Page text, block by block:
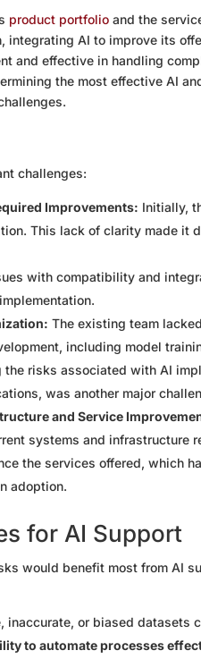
product portfolio and the
integrating AI to improve its
and effective in handling
the most effective AI
challenges:
Improvements: Initially,
This lack of clarity made it
with compatibility and
The existing team
including model
the risks associated with AI
was another major
and Service
systems and infrastructure
the services offered, which
adoption.
for AI Support
would benefit most from AI
inaccurate, or biased datasets
to automate processes